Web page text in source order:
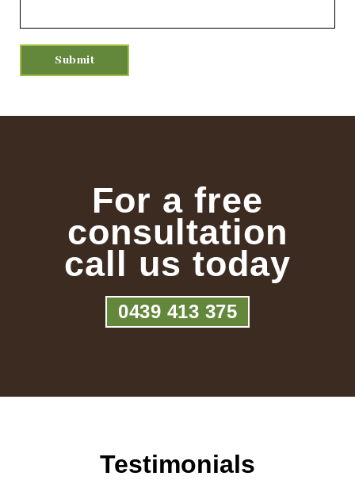
For a free
consultation
call us today
0439 413 375
Testimonials